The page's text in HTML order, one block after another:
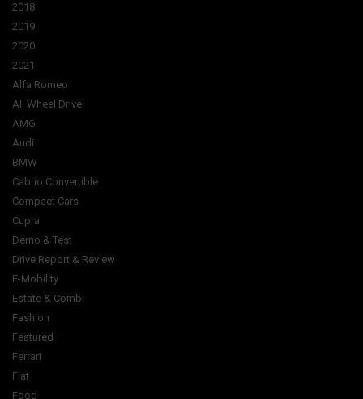
2018
2019
2020
2021
Alfa Romeo
All Wheel Drive
AMG
Audi
BMW
Cabrio Convertible
Compact Cars
Cupra
Demo & Test
Drive Report & Review
E-Mobility
Estate & Combi
Fashion
Featured
Ferrari
Fiat
Food